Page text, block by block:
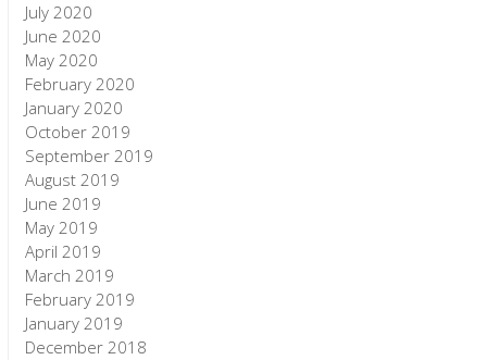
July 2020
June 2020
May 2020
February 2020
January 2020
October 2019
September 2019
August 2019
June 2019
May 2019
April 2019
March 2019
February 2019
January 2019
December 2018